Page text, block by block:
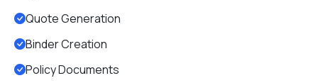
Quote Generation
Binder Creation
Policy Documents